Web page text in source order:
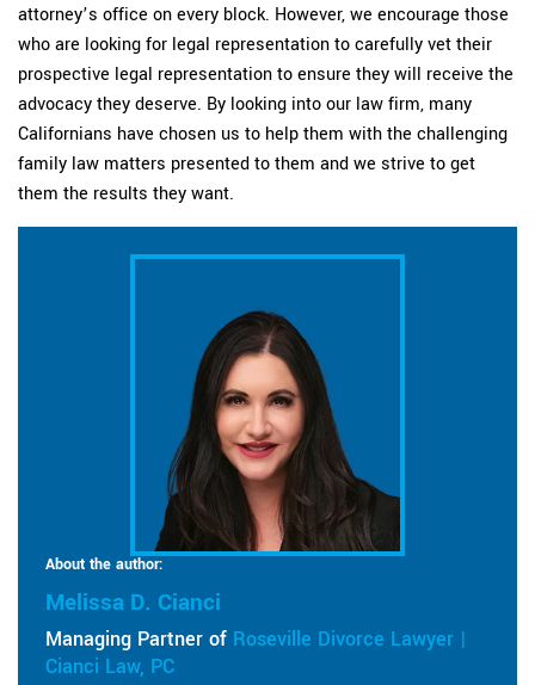
attorney’s office on every block. However, we encourage those
who are looking for legal representation to carefully vet their
prospective legal representation to ensure they will receive the
advocacy they deserve. By looking into our law firm, many
Californians have chosen us to help them with the challenging
family law matters presented to them and we strive to get
them the results they want.
About the author:
Melissa D. Cianci
Managing Partner of Roseville Divorce Lawyer |
Cianci Law, PC